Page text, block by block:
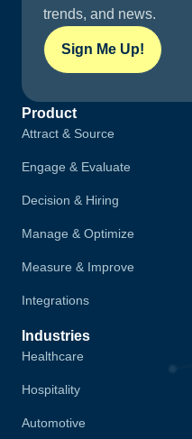
trends, and news.
Sign Me Up!
Product
Attract & Source
Engage & Evaluate
Decision & Hiring
Manage & Optimize
Measure & Improve
Integrations
Industries
Healthcare
Hospitality
Automotive